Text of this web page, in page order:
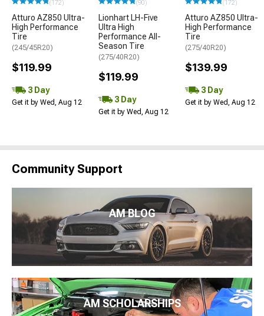
(172)
Atturo AZ850 Ultra-
High Performance
Tire
(245/45R20)
$119.99
3 Day
Get it by Wed, Aug 12
(90)
Lionhart LH-Five
Ultra High
Performance All-
Season Tire
(275/40R20)
$119.99
3 Day
Get it by Wed, Aug 12
(172)
Atturo AZ850 Ultra-
High Performance
Tire
(275/40R20)
$139.99
3 Day
Get it by Wed, Aug 12
Community Support
AM BLOG
AM SCHOLARSHIPS